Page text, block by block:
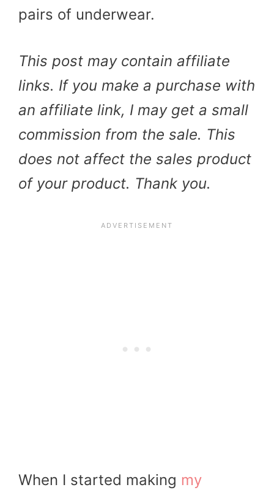
pairs of underwear.
This post may contain affiliate
links. If you make a purchase with
an affiliate link, I may get a small
commission from the sale. This
does not affect the sales product
of your product. Thank you.
When I started making my